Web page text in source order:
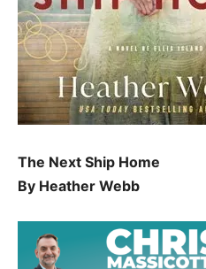
The Next Ship Home
By Heather Webb